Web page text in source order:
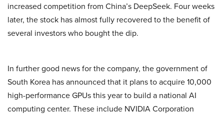
increased competition from China’s DeepSeek. Four weeks
later, the stock has almost fully recovered to the benefit of
several investors who bought the dip.
In further good news for the company, the government of
South Korea has announced that it plans to acquire 10,000
high-performance GPUs this year to build a national AI
computing center. These include NVIDIA Corporation